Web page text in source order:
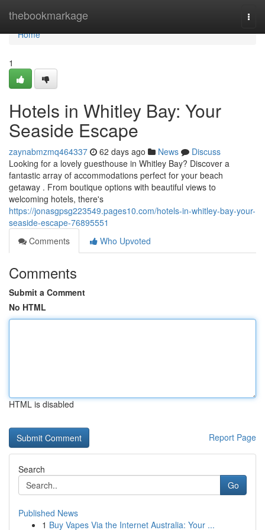
thebookmarkage
Home
Home
1
Hotels in Whitley Bay: Your
Seaside Escape
zaynabmzmq464337 62 days ago News
Discuss
Looking for a lovely guesthouse in Whitley Bay? Discover a
fantastic array of accommodations perfect for your beach
getaway . From boutique options with beautiful views to
welcoming hotels, there's
https://jonasgpsg223549.pages10.com/hotels-in-whitley-bay-your-
seaside-escape-76895551
Comments
Who Upvoted
Comments
Submit a Comment
No HTML
HTML is disabled
Report Page
Search
Go
Published News
1 Buy Vapes Via the Internet Australia: Your ...